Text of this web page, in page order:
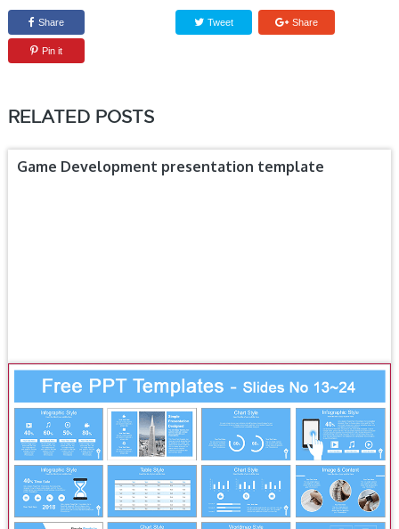
Share Tweet Share
Pin it
RELATED POSTS
Game Development presentation template